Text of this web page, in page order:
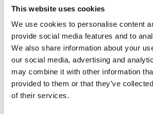
This website uses cookies
We use cookies to personalise content
provide social media features and to
We also share information about your
our social media, advertising and
may combine it with other information
provided to them or that they’ve
of their services.
University of Cambridge
architecturally expressive tensile
The use of computational tools
frameworks in the design of three-
tensile structures using graphic
in materially efficient, structurally
intrinsically sustainable forms that